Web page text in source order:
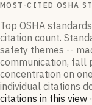
MOST-CITED OSHA
Top OSHA
citation count.
safety themes --
communication, fall
concentration on
individual citations
citations in this view ·